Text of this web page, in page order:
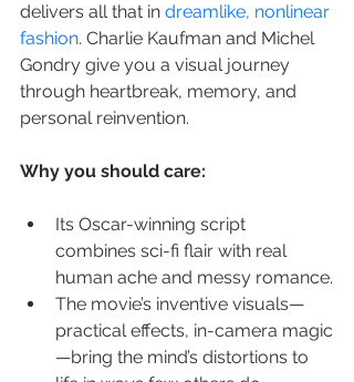
delivers all that in dreamlike, nonlinear
fashion. Charlie Kaufman and Michel
Gondry give you a visual journey
through heartbreak, memory, and
personal reinvention.
Why you should care:
Its Oscar-winning script
combines sci-fi flair with real
human ache and messy romance.
The movie’s inventive visuals—
practical effects, in-camera magic
—bring the mind’s distortions to